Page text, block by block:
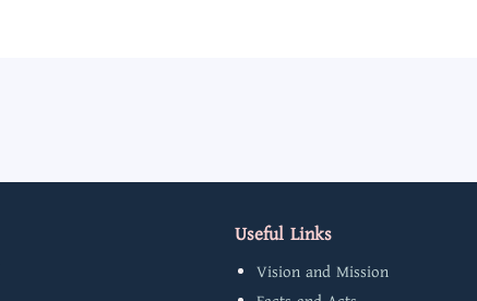
Useful Links
Vision and Mission